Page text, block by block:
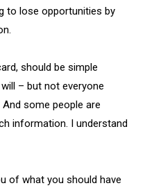
to lose opportunities by
should be simple
– but not everyone
some people are
information. I understand
of what you should have